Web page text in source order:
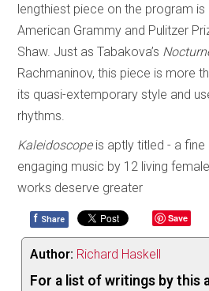
lengthiest piece on the program is
American Grammy and Pulitzer
Shaw. Just as Tabakova’s
Rachmaninov, this piece is more
its quasi-extemporary style and
rhythms.
Kaleidoscope is aptly titled - a
engaging music by 12 living
works deserve greater
f Share Save
Author: Richard Haskell
For a list of writings by this